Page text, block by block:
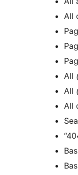
All
All
All
All